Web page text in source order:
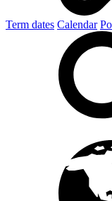
Term dates Calendar